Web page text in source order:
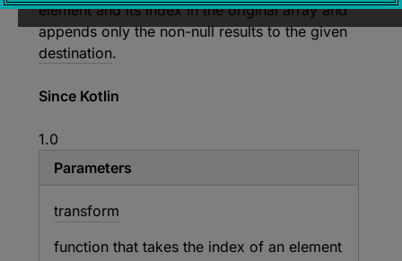
element and its index in the original array and
appends only the non-null results to the given
destination.
Since Kotlin
1.0
Parameters
transform
function that takes the index of an element